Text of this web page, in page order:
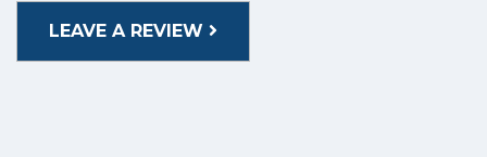
LEAVE A REVIEW